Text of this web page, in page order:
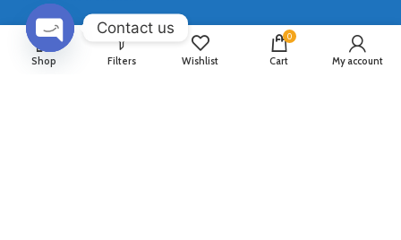
USEFUL LINKS
Shop Filters Wishlist
0
Cart My account
Contact us
OPEN